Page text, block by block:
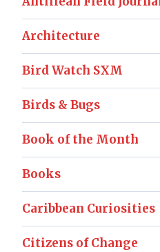
Architecture
Bird Watch SXM
Birds & Bugs
Book of the Month
Books
Caribbean Curiosities
Citizens of Change